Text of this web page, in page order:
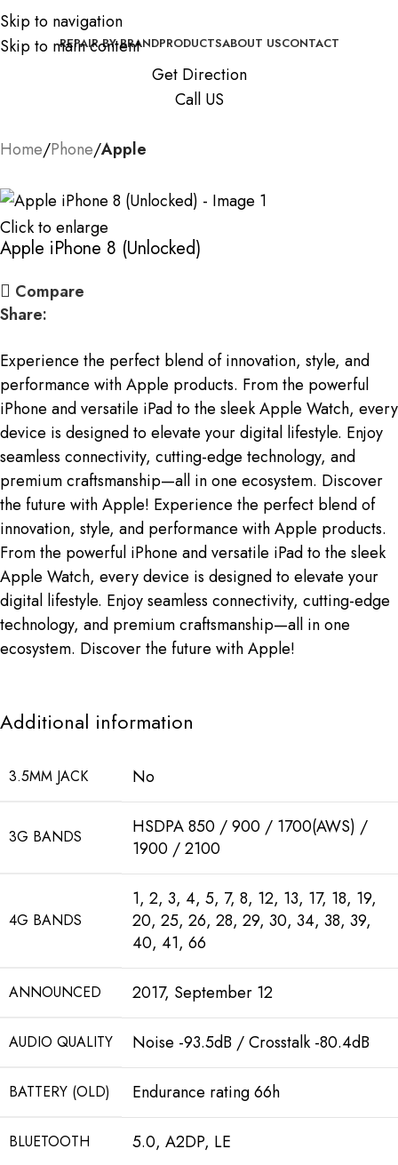
Skip to navigation
Skip to main content
REPAIR BY BRANDPRODUCTSABOUT USCONTACT
Get Direction
Call US
Home Phone Apple
Click to enlarge
Apple iPhone 8 (Unlocked)
Compare
Share:
Experience the perfect blend of innovation, style, and
performance with Apple products. From the powerful
iPhone and versatile iPad to the sleek Apple Watch, every
device is designed to elevate your digital lifestyle. Enjoy
seamless connectivity, cutting-edge technology, and
premium craftsmanship—all in one ecosystem. Discover
the future with Apple! Experience the perfect blend of
innovation, style, and performance with Apple products.
From the powerful iPhone and versatile iPad to the sleek
Apple Watch, every device is designed to elevate your
digital lifestyle. Enjoy seamless connectivity, cutting-edge
technology, and premium craftsmanship—all in one
ecosystem. Discover the future with Apple!
Additional information
3.5MM JACK No
3G BANDS
HSDPA 850 / 900 / 1700(AWS) /
1900 / 2100
4G BANDS
1, 2, 3, 4, 5, 7, 8, 12, 13, 17, 18, 19,
20, 25, 26, 28, 29, 30, 34, 38, 39,
40, 41, 66
ANNOUNCED 2017, September 12
AUDIO QUALITY Noise -93.5dB / Crosstalk -80.4dB
BATTERY (OLD) Endurance rating 66h
BLUETOOTH 5.0, A2DP, LE